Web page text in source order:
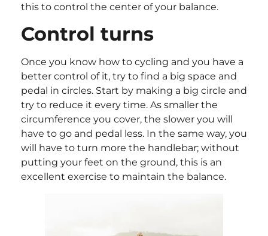
this to control the center of your balance.
Control turns
Once you know how to cycling and you have a
better control of it, try to find a big space and
pedal in circles. Start by making a big circle and
try to reduce it every time. As smaller the
circumference you cover, the slower you will
have to go and pedal less. In the same way, you
will have to turn more the handlebar; without
putting your feet on the ground, this is an
excellent exercise to maintain the balance.